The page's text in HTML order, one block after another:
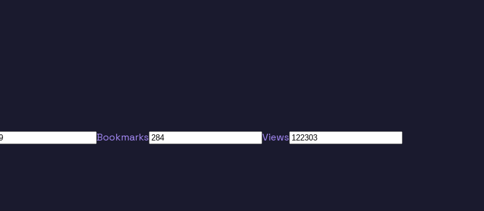
Bookmarks Views